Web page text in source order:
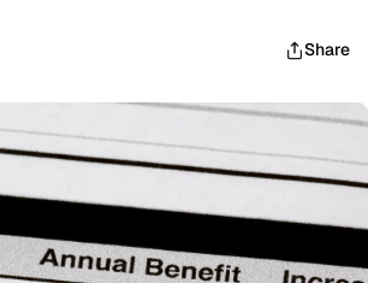
Share